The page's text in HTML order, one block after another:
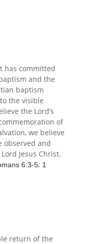
has committed
and the
baptism
the visible
the Lord’s
of
we believe
observed and
Jesus Christ.
6:3-5; 1
return of the